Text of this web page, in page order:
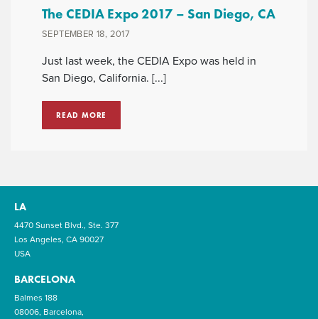
The CEDIA Expo 2017 – San Diego, CA
SEPTEMBER 18, 2017
Just last week, the CEDIA Expo was held in
San Diego, California. [...]
READ MORE
LA
4470 Sunset Blvd., Ste. 377
Los Angeles, CA 90027
USA
BARCELONA
Balmes 188
08006, Barcelona,